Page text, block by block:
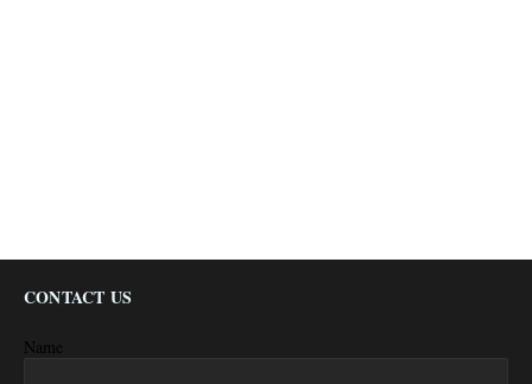
CONTACT US
Name